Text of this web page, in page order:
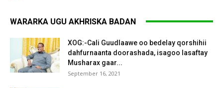
WARARKA UGU AKHRISKA BADAN
XOG:-Cali Guudlaawe oo bedelay qorshihii
dahfurnaanta doorashada, isagoo lasaftay
Musharax gaar...
September 16, 2021